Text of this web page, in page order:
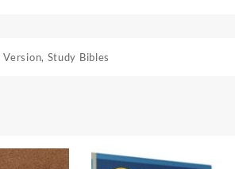
Version, Study Bibles